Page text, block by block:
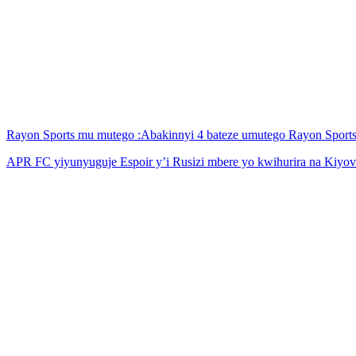
Rayon Sports mu mutego :Abakinnyi 4 bateze umutego Rayon
APR FC yiyunyuguje Espoir y’i Rusizi mbere yo kwihurira na